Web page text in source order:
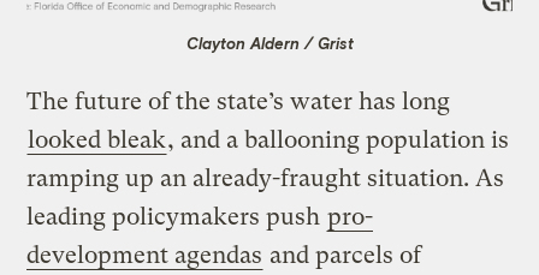
Clayton Aldern / Grist
The future of the state’s water has long
looked bleak, and a ballooning population is
ramping up an already-fraught situation. As
leading policymakers push pro-
development agendas and parcels of